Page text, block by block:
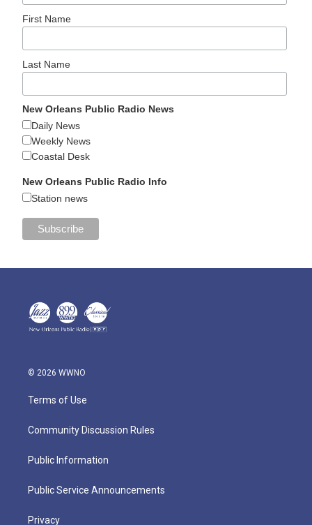
First Name
Last Name
New Orleans Public Radio News
Daily News
Weekly News
Coastal Desk
New Orleans Public Radio Info
Station news
© 2026 WWNO
Terms of Use
Community Discussion Rules
Public Information
Public Service Announcements
Privacy